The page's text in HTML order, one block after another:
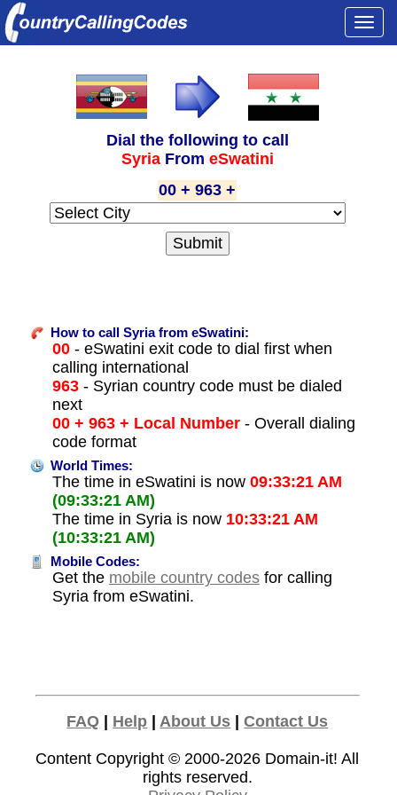
Dial the following to call
Syria From eSwatini
00 + 963 +
How to call Syria from eSwatini:
00- eSwatini exit code to dial first when
calling international
963- Syrian country code must be dialed
next
00 + 963 + Local Number- Overall dialing
code format
World Times:
The time in eSwatini is now 09:33:21 AM
(09:33:21 AM)
The time in Syria is now 10:33:21 AM
(10:33:21 AM)
Mobile Codes:
Get the mobile country codesfor calling
Syria from eSwatini.
FAQ | Help | About Us |Contact Us
Content Copyright © 2000-2026 Domain-it! All
rights reserved.